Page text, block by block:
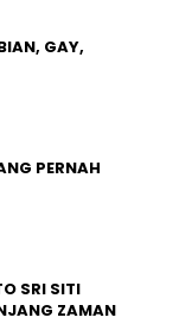
GAY,
PERNAH
SRI SITI
ZAMAN